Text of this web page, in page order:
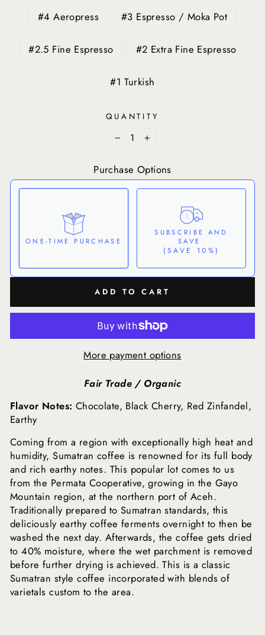
#4 Aeropress #3 Espresso / Moka Pot
#2.5 Fine Espresso #2 Extra Fine Espresso
#1 Turkish
QUANTITY
+
Purchase Options
ONE-TIME PURCHASE
SUBSCRIBE AND
SAVE
(SAVE 10%)
Here's how it works:
These prices don't include taxes or other fees. This
subscriptionauto-renews. It can be skipped or
cancelled at anytime.
Subscribe with Confidence
View Subscription Policy
ADD TO CART
More payment options
Fair Trade / Organic
Flavor Notes: Chocolate, Black Cherry, Red Zinfandel,
Earthy
Coming from a region with exceptionally high heat and
humidity, Sumatran coffee is renowned for its full body
and rich earthy notes. This popular lot comes to us
from the Permata Cooperative, growing in the Gayo
Mountain region, at the northern port of Aceh.
Traditionally prepared to Sumatran standards, this
deliciously earthy coffee ferments overnight to then be
washed the next day. Afterwards, the coffee gets dried
to 40% moisture, where the wet parchment is removed
before further drying is achieved. This is a classic
Sumatran style coffee incorporated with blends of
varietals custom to the area.